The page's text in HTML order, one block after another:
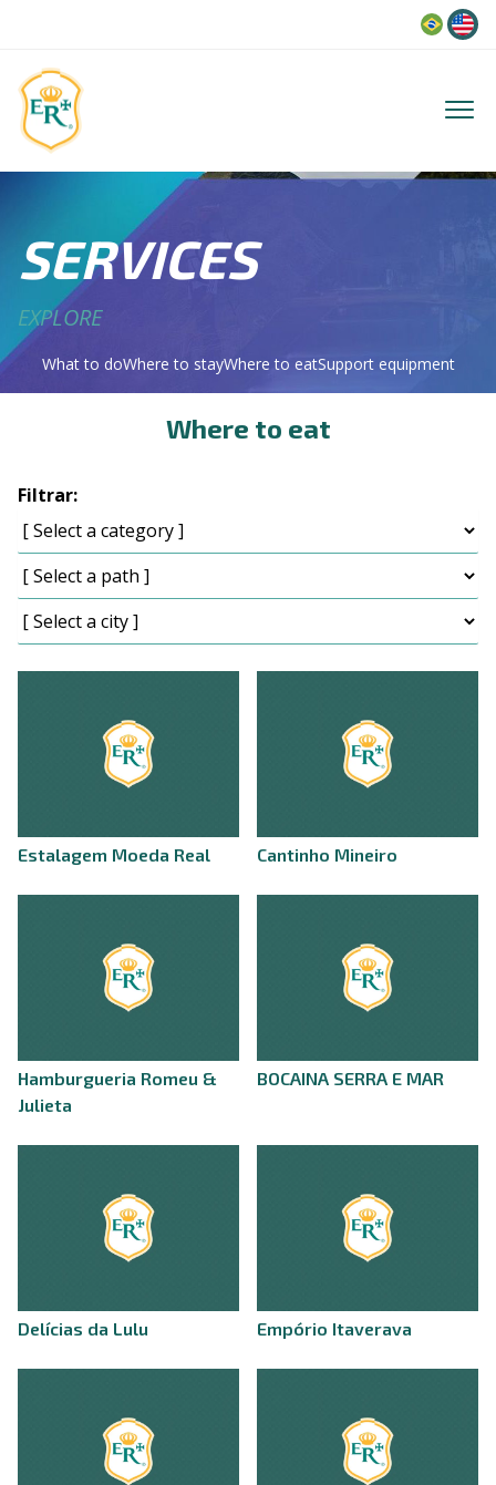
SERVICES
EXPLORE
What to doWhere to stayWhere to eatSupport equipment
Where to eat
Filtrar:
Estalagem Moeda Real Cantinho Mineiro
Hamburgueria Romeu &
Julieta
BOCAINA SERRA E MAR
Delícias da Lulu Empório Itaverava